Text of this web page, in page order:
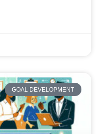
GOAL DEVELOPMENT